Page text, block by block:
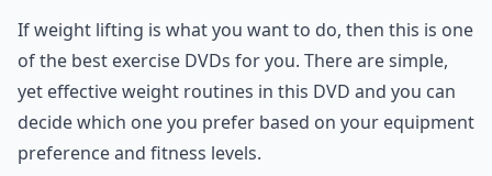
If weight lifting is what you want to do, then this is one
of the best exercise DVDs for you. There are simple,
yet effective weight routines in this DVD and you can
decide which one you prefer based on your equipment
preference and fitness levels.